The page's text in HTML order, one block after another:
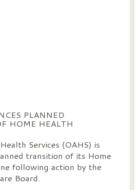
PLANNED
HOME HEALTH
Services (OAHS) is
transition of its Home
following action by the
Board.